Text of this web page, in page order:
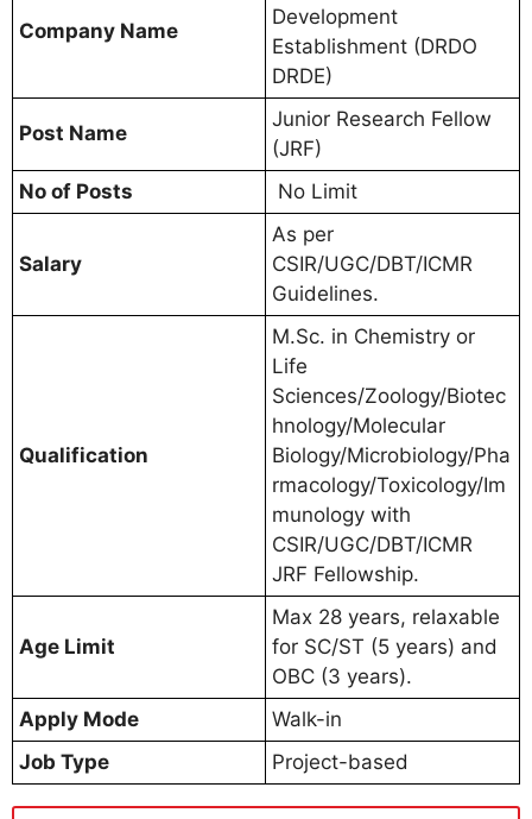
Company Name
Development
Establishment (DRDO
DRDE)
Post Name
Junior Research Fellow
(JRF)
No of Posts
No Limit
Salary
As per
CSIR/UGC/DBT/ICMR
Guidelines.
Qualification
M.Sc. in Chemistry or
Life
Sciences/Zoology/Biotec
hnology/Molecular
Biology/Microbiology/Pha
rmacology/Toxicology/Im
munology with
CSIR/UGC/DBT/ICMR
JRF Fellowship.
Age Limit
Max 28 years, relaxable
for SC/ST (5 years) and
OBC (3 years).
Apply Mode
Walk-in
Job Type
Project-based